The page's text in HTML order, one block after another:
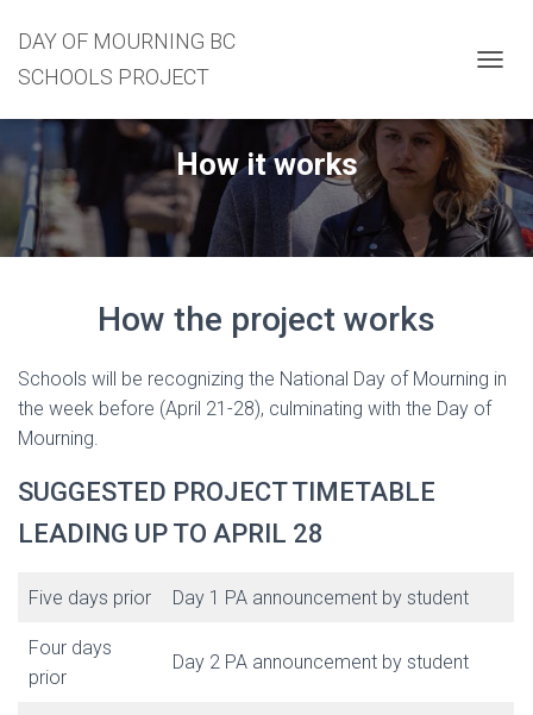
DAY OF MOURNING BC
SCHOOLS PROJECT
G
G
L
E
N
A
V
How it works
How the project works
Schools will be recognizing the National Day of Mourning in
the week before (April 21-28), culminating with the Day of
Mourning.
SUGGESTED PROJECT TIMETABLE
LEADING UP TO APRIL 28
Five days prior Day 1 PA announcement by student
Four days
prior
Day 2 PA announcement by student